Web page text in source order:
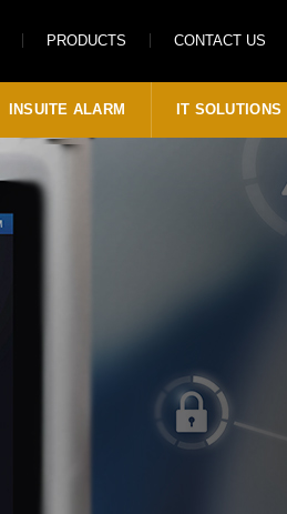
PRODUCTS CONTACT US
INSUITE ALARM IT SOLUTIONS